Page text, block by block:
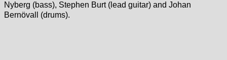
Nyberg (bass), Stephen Burt (lead guitar) and Johan
Bernövall (drums).